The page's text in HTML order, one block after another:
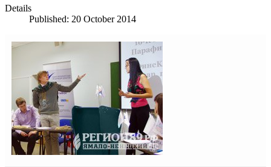
Details
Published: 20 October 2014